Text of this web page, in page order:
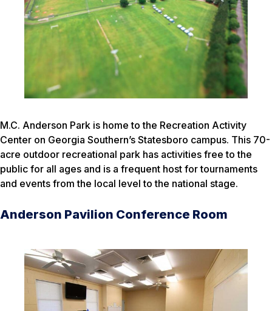
M.C. Anderson Park is home to the Recreation Activity
Center on Georgia Southern’s Statesboro campus. This 70-
acre outdoor recreational park has activities free to the
public for all ages and is a frequent host for tournaments
and events from the local level to the national stage.
Anderson Pavilion Conference Room